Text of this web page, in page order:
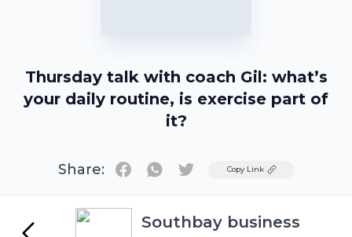
Thursday talk with coach Gil: what’s
your daily routine, is exercise part of
it?
Share: TwitterCopy Link
Southbay business